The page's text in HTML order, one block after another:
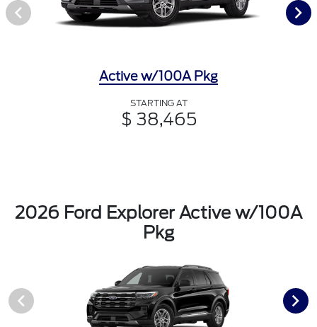
Active w/100A Pkg
STARTING AT
$ 38,465
2026 Ford Explorer Active w/100A
Pkg